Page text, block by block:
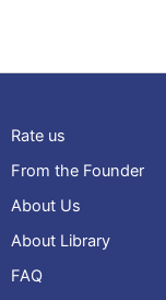
Rate us
From the Founder
About Us
About Library
FAQ